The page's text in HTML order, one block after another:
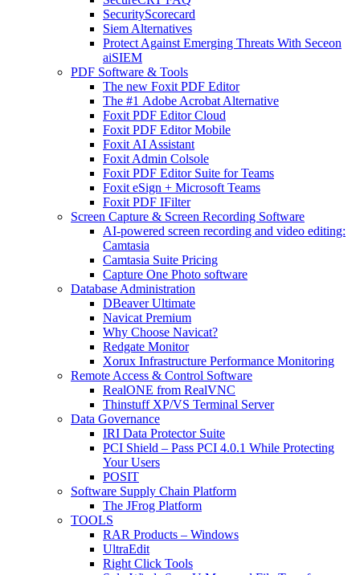
SecurityScorecard
Siem Alternatives
Protect Against Emerging Threats With Seceon
aiSIEM
PDF Software & Tools
The new Foxit PDF Editor
The #1 Adobe Acrobat Alternative
Foxit PDF Editor Cloud
Foxit PDF Editor Mobile
Foxit AI Assistant
Foxit Admin Colsole
Foxit PDF Editor Suite for Teams
Foxit eSign + Microsoft Teams
Foxit PDF IFilter
Screen Capture & Screen Recording Software
AI-powered screen recording and video editing:
Camtasia
Camtasia Suite Pricing
Capture One Photo software
Database Administration
DBeaver Ultimate
Navicat Premium
Why Choose Navicat?
Redgate Monitor
Xorux Infrastructure Performance Monitoring
Remote Access & Control Software
RealONE from RealVNC
Thinstuff XP/VS Terminal Server
Data Governance
IRI Data Protector Suite
PCI Shield – Pass PCI 4.0.1 While Protecting
Your Users
POSIT
Software Supply Chain Platform
The JFrog Platform
TOOLS
RAR Products – Windows
UltraEdit
Right Click Tools